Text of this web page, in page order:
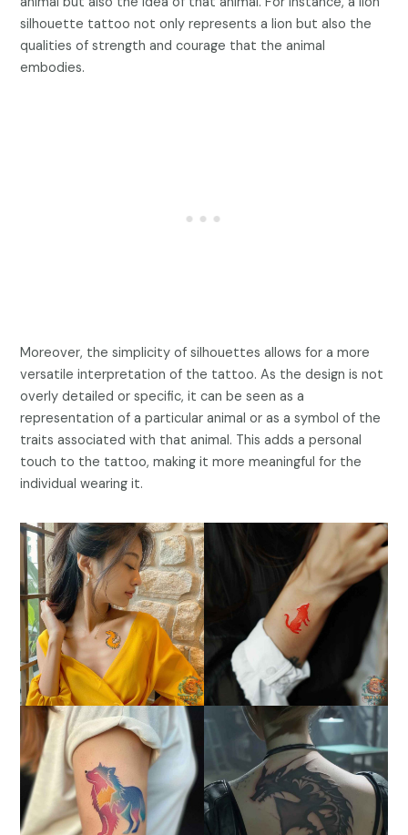
silhouette tattoo not only represents a lion but also the
qualities of strength and courage that the animal
embodies.
Moreover, the simplicity of silhouettes allows for a more
versatile interpretation of the tattoo. As the design is not
overly detailed or specific, it can be seen as a
representation of a particular animal or as a symbol of the
traits associated with that animal. This adds a personal
touch to the tattoo, making it more meaningful for the
individual wearing it.